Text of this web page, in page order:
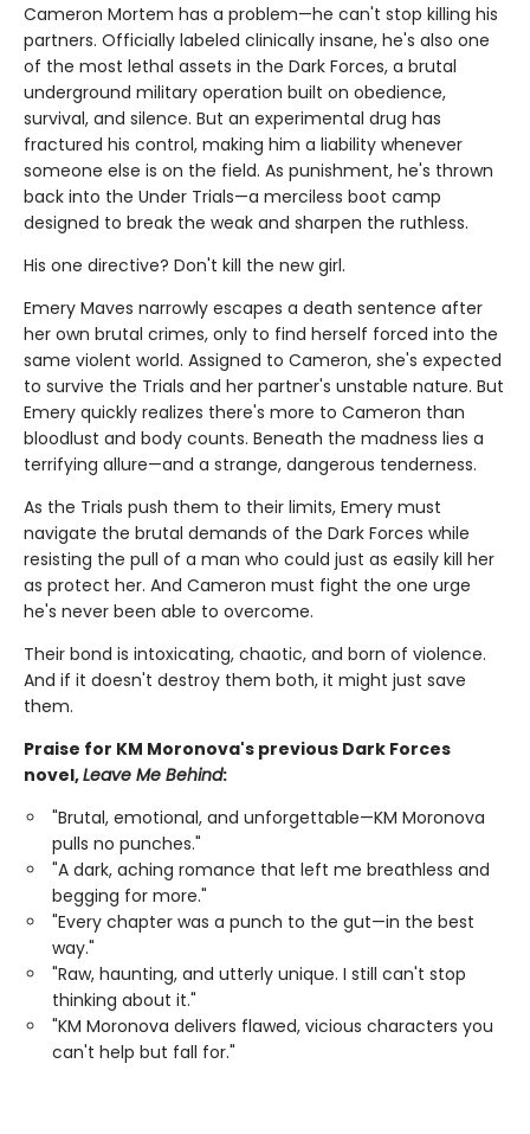
Cameron Mortem has a problem—he can't stop killing his
partners. Officially labeled clinically insane, he's also one
of the most lethal assets in the Dark Forces, a brutal
underground military operation built on obedience,
survival, and silence. But an experimental drug has
fractured his control, making him a liability whenever
someone else is on the field. As punishment, he's thrown
back into the Under Trials—a merciless boot camp
designed to break the weak and sharpen the ruthless.
His one directive? Don't kill the new girl.
Emery Maves narrowly escapes a death sentence after
her own brutal crimes, only to find herself forced into the
same violent world. Assigned to Cameron, she's expected
to survive the Trials and her partner's unstable nature. But
Emery quickly realizes there's more to Cameron than
bloodlust and body counts. Beneath the madness lies a
terrifying allure—and a strange, dangerous tenderness.
As the Trials push them to their limits, Emery must
navigate the brutal demands of the Dark Forces while
resisting the pull of a man who could just as easily kill her
as protect her. And Cameron must fight the one urge
he's never been able to overcome.
Their bond is intoxicating, chaotic, and born of violence.
And if it doesn't destroy them both, it might just save
them.
Praise for KM Moronova's previous Dark Forces
novel,Leave Me Behind:
"Brutal, emotional, and unforgettable—KM Moronova
pulls no punches."
"A dark, aching romance that left me breathless and
begging for more."
"Every chapter was a punch to the gut—in the best
way."
"Raw, haunting, and utterly unique. I still can't stop
thinking about it."
"KM Moronova delivers flawed, vicious characters you
can't help but fall for."